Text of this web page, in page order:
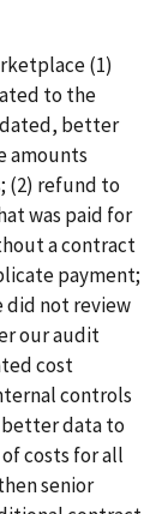
(1)
to the
better
amounts
(2) refund to
was paid for
a contract
payment;
did not review
our audit
cost
controls
data to
costs for all
senior